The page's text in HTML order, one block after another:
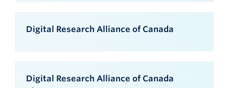
Digital Research Alliance of Canada
Digital Research Alliance of Canada